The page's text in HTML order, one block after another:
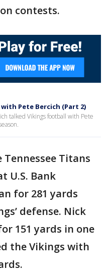
contests.
Pete Bercich (Part 2)
talked Vikings football with Pete
Titans
U.S. Bank
for 281 yards
defense. Nick
151 yards in one
the Vikings with